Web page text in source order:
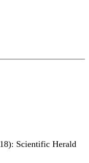
Scientific Herald